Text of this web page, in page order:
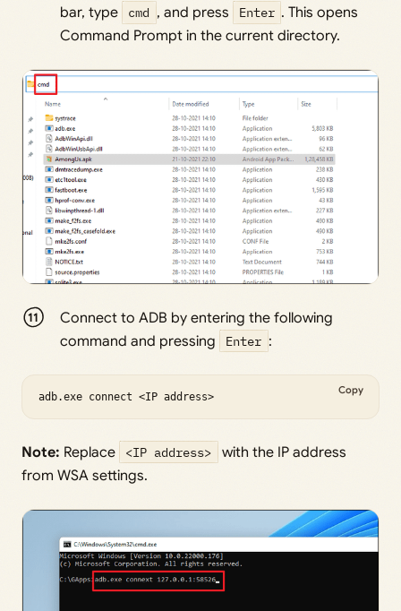
bar, type
cmd , and press Enter . This opens
Command Prompt in the current directory.
Connect to ADB by entering the following
command and pressing
Enter :
adb.exe connect <IP address>
Copy
Note: Replace <IP address>
with the IP address
from WSA settings.